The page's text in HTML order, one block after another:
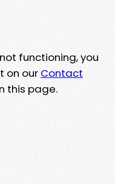
functioning, you
on our Contact
this page.